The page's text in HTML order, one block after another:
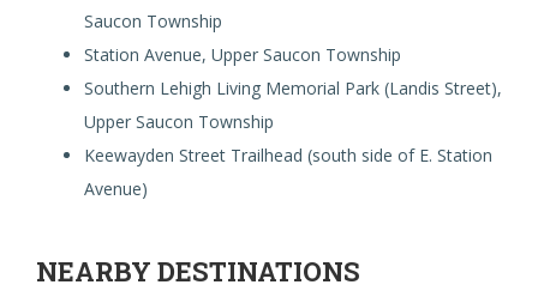
Saucon Township
Station Avenue, Upper Saucon Township
Southern Lehigh Living Memorial Park (Landis Street),
Upper Saucon Township
Keewayden Street Trailhead (south side of E. Station
Avenue)
NEARBY DESTINATIONS